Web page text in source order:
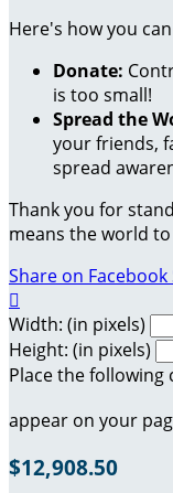
Here's how you
Donate:
is too small!
Spread the
your friends,
spread
Thank you for
means the world
Share on Facebook

Width: (in pixels)
Height: (in pixels)
Place the
appear on your
$12,908.50